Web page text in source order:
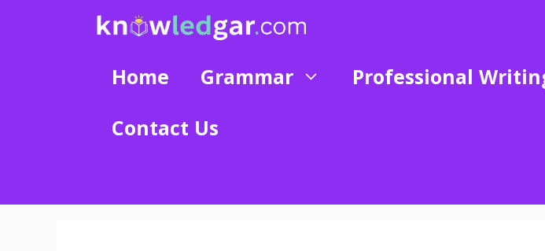
Home Grammar Professional
Contact Us